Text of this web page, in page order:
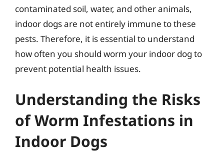
contaminated soil, water, and other animals,
indoor dogs are not entirely immune to these
pests. Therefore, it is essential to understand
how often you should worm your indoor dog to
prevent potential health issues.
Understanding the Risks
of Worm Infestations in
Indoor Dogs